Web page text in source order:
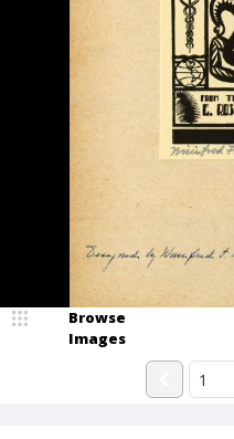
Browse
Images